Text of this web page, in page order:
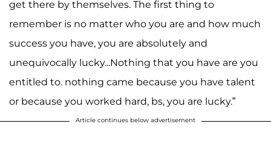
get there by themselves. The first thing to
remember is no matter who you are and how much
success you have, you are absolutely and
unequivocally lucky...Nothing that you have are you
entitled to. nothing came because you have talent
or because you worked hard, bs, you are lucky.”
Article continues below advertisement